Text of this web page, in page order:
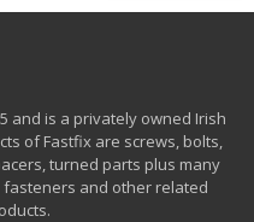
and is a privately owned Irish
of Fastfix are screws, bolts,
turned parts plus many
and other related